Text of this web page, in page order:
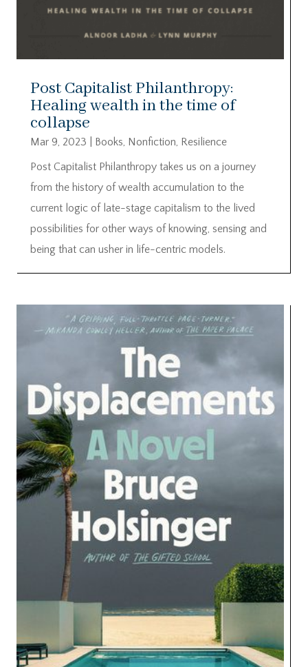
Post Capitalist Philanthropy:
Healing wealth in the time of
collapse
Mar 9, 2023 Books, Nonfiction, Resilience
Post Capitalist Philanthropy takes us on a journey
from the history of wealth accumulation to the
current logic of late-stage capitalism to the lived
possibilities for other ways of knowing, sensing and
being that can usher in life-centric models.